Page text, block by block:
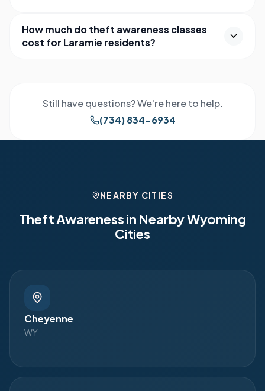
How much do theft awareness classes
cost for Laramie residents?
Still have questions? We're here to help.
(734) 834-6934
NEARBY CITIES
Theft Awareness in NearbyWyoming
Cities
Cheyenne
WY